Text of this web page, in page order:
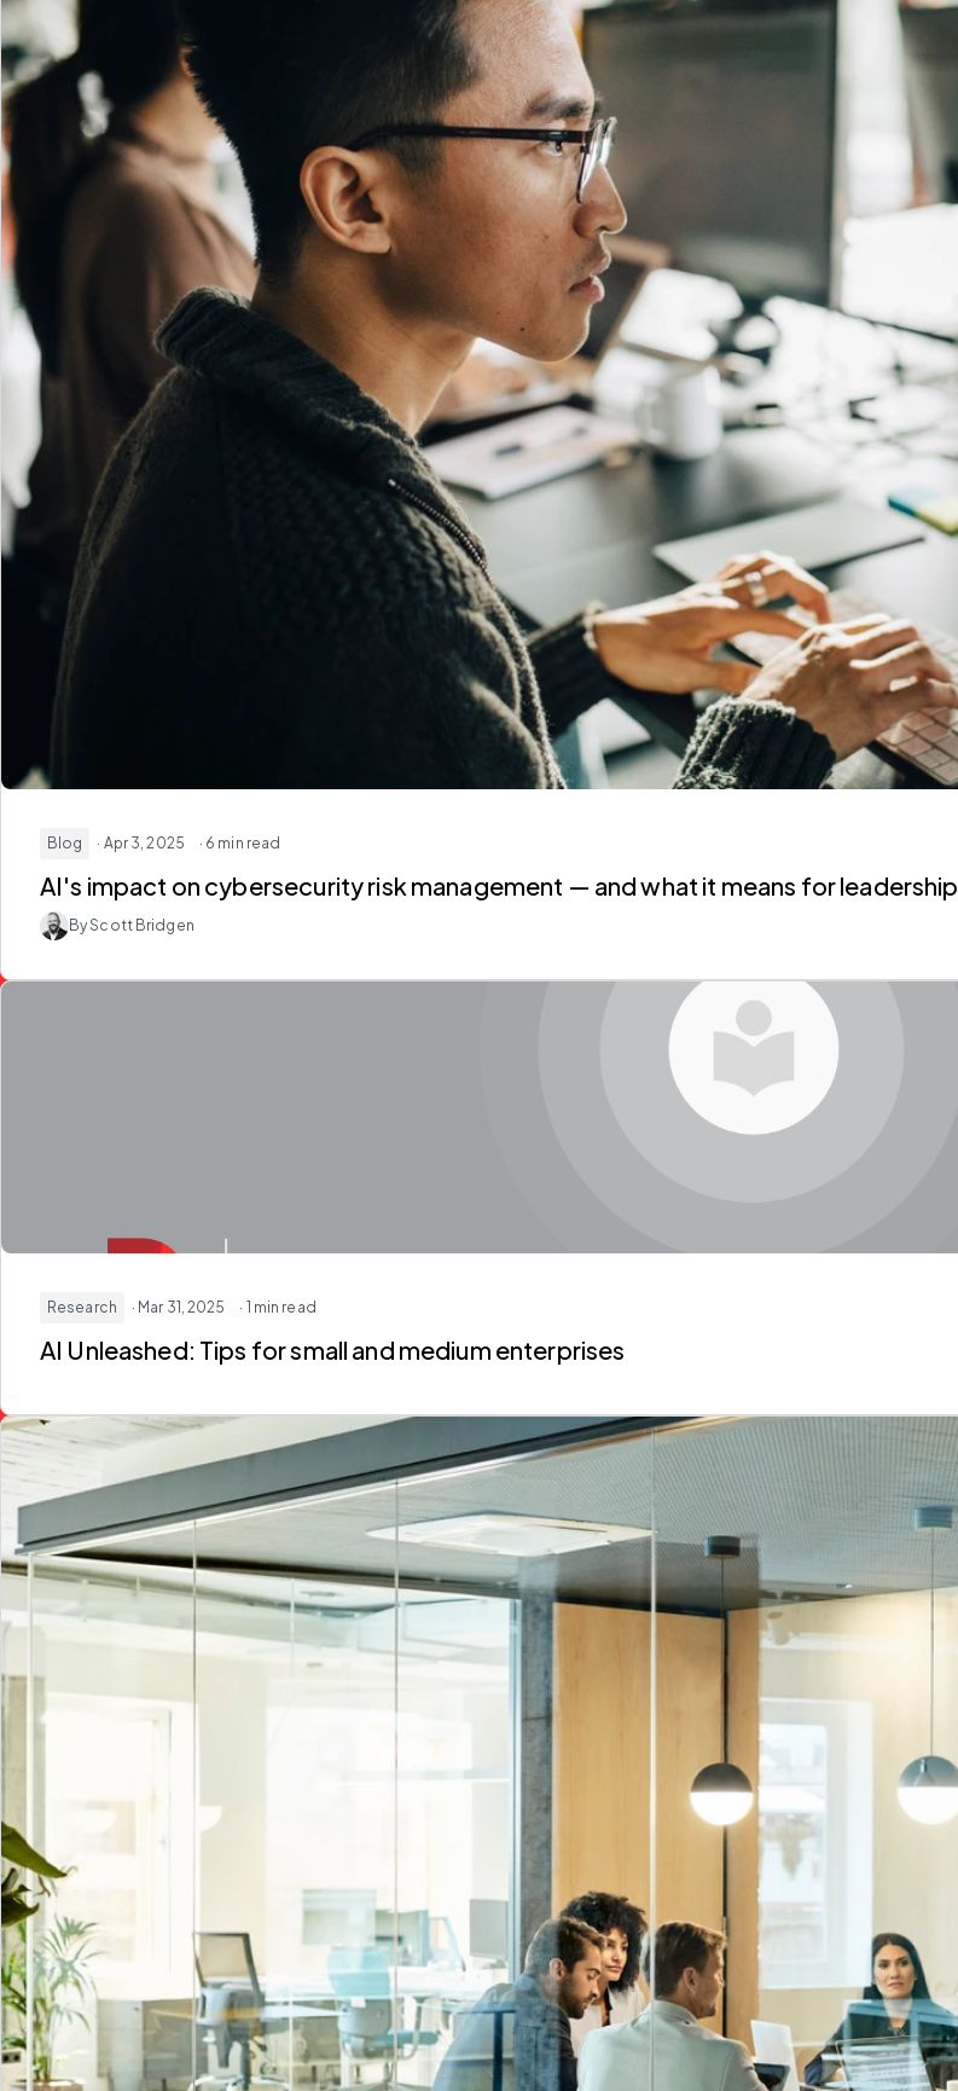
Blog · Apr 3, 2025 · 6 min read
AI's impact on cybersecurity risk management — and what it means for leadership
By Scott Bridgen
Research · Mar 31, 2025 · 1 min read
AI Unleashed: Tips for small and medium enterprises